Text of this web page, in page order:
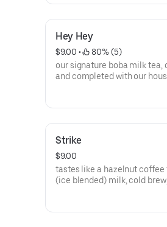
**save by ordering directly
Hey Hey
$9.00 •
80% (5)
our signature boba milk tea,
and completed with our
Strike
$9.00
tastes like a hazelnut coffee
(ice blended) milk, cold
**save by ordering directly